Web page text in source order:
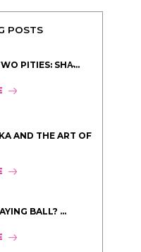
POSTS
PITIES: SHA̵...
AND THE ART OF
BALL? ...